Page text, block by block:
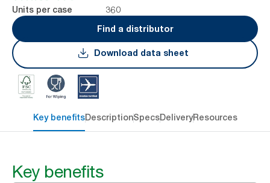
Units per case
360
Find a distributor
Download data sheet
Key benefitsDescriptionSpecsDeliveryResources
Key benefits